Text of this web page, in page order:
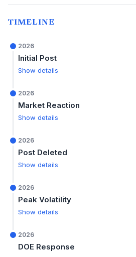
TIMELINE
2026
Initial Post
Show details
2026
Market Reaction
Show details
2026
Post Deleted
Show details
2026
Peak Volatility
Show details
2026
DOE Response